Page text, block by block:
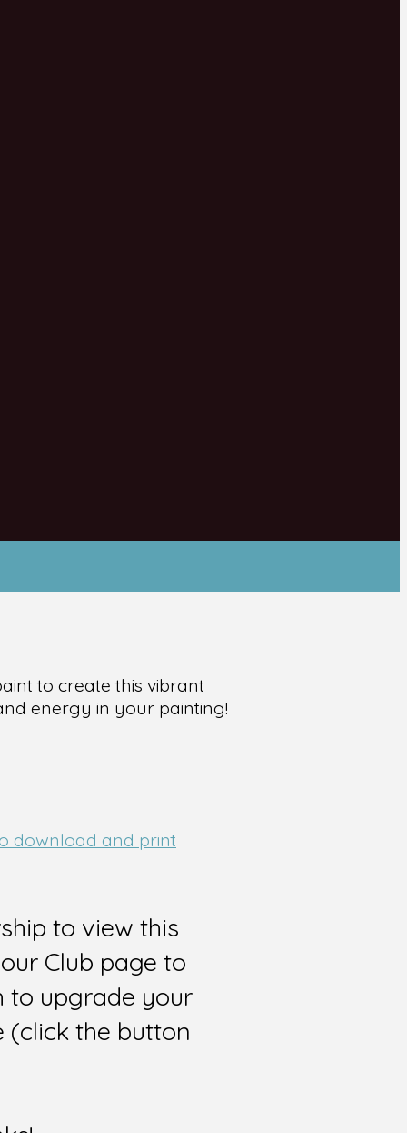
to create this vibrant
energy in your painting!
download and print
to view this
Club page to
to upgrade your
(click the button